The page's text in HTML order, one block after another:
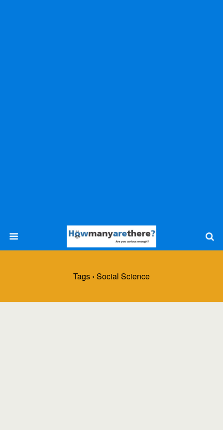
Tags › Social Science